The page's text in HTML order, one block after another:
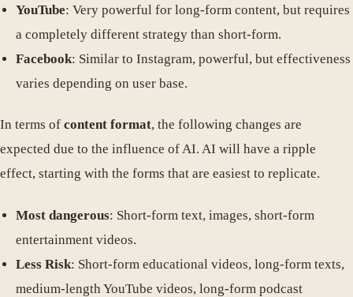
YouTube: Very powerful for long-form content, but requires
a completely different strategy than short-form.
Facebook: Similar to Instagram, powerful, but effectiveness
varies depending on user base.
In terms of content format, the following changes are
expected due to the influence of AI. AI will have a ripple
effect, starting with the forms that are easiest to replicate.
Most dangerous: Short-form text, images, short-form
entertainment videos.
Less Risk: Short-form educational videos, long-form texts,
medium-length YouTube videos, long-form podcast